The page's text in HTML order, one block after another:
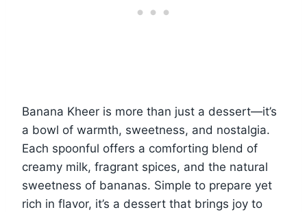
Banana Kheer is more than just a dessert—it’s
a bowl of warmth, sweetness, and nostalgia.
Each spoonful offers a comforting blend of
creamy milk, fragrant spices, and the natural
sweetness of bananas. Simple to prepare yet
rich in flavor, it’s a dessert that brings joy to